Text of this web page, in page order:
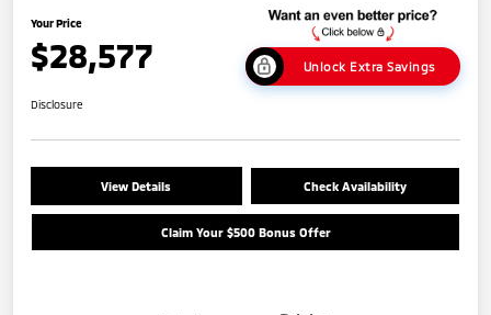
Your Price
$28,577 Unlock Extra Savings
Disclosure
View Details Check Availability
Claim Your $500 Bonus Offer